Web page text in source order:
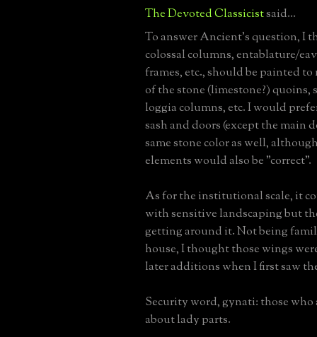
The Devoted Classicistsaid...
To answer Ancient's question, I
colossal columns, entablature/
frames, etc., should be painted
of the stone (limestone?) quoins,
loggia columns, etc. I would
sash and doors (except the main
same stone color as well,
elements would also be "correct".
As for the institutional scale, it
with sensitive landscaping but
getting around it. Not being
house, I thought those wings
later additions when I first saw
Security word, gynati: those
about lady parts.